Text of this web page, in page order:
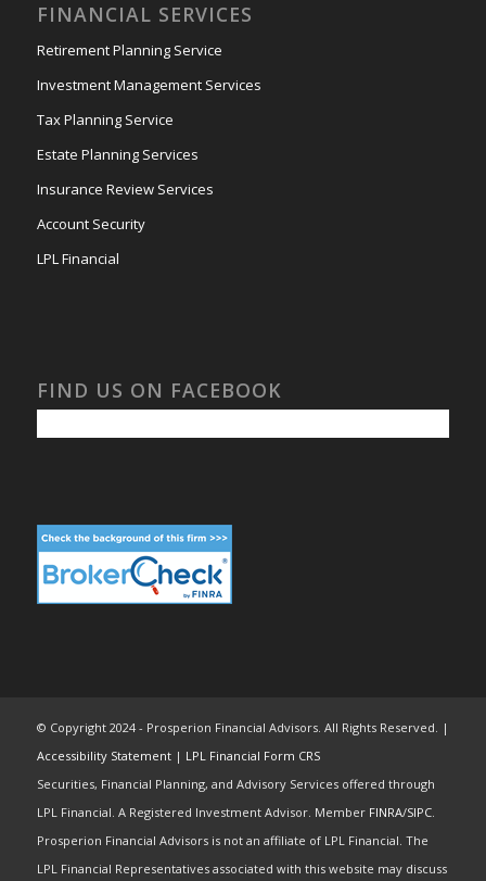
FINANCIAL SERVICES
Retirement Planning Service
Investment Management Services
Tax Planning Service
Estate Planning Services
Insurance Review Services
Account Security
LPL Financial
FIND US ON FACEBOOK
© Copyright 2024 - Prosperion Financial Advisors. All Rights Reserved. |
Accessibility Statement| LPL Financial Form CRS
Securities, Financial Planning, and Advisory Services offered through
LPL Financial. A Registered Investment Advisor. Member FINRA/SIPC.
Prosperion Financial Advisors is not an affiliate of LPL Financial. The
LPL Financial Representatives associated with this website may discuss